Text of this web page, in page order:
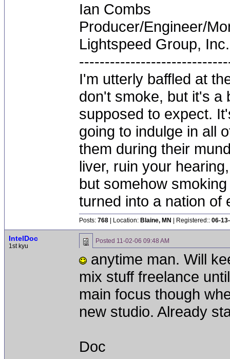
Ian Combs
Producer/Engineer/
Lightspeed Group, Inc.
I'm utterly baffled at
don't smoke, but it's a
supposed to expect.
going to indulge in all
them during their
liver, ruin your
but somehow
turned into a nation of
Posts: 768 | Location: Blaine, MN | Registered:: 06-
IntelDoc
1st kyu
Posted 11-02-06 09:48 AM
anytime man. Will
mix stuff freelance
main focus though
new studio. Already
Doc